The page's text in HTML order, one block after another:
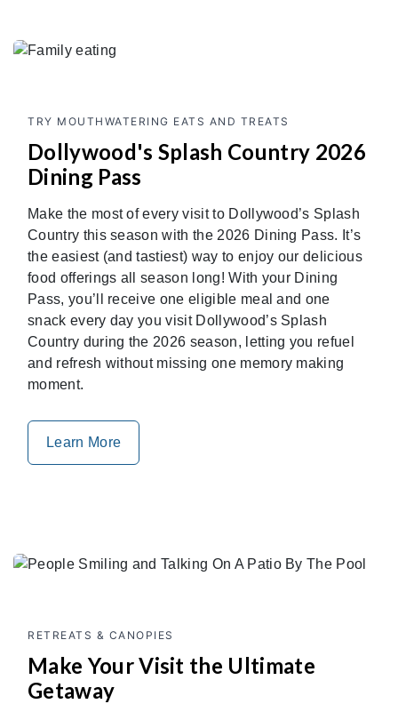
TRY MOUTHWATERING EATS AND TREATS
Dollywood's Splash Country 2026
Dining Pass
Make the most of every visit to Dollywood’s Splash
Country this season with the 2026 Dining Pass. It’s
the easiest (and tastiest) way to enjoy our delicious
food offerings all season long! With your Dining
Pass, you’ll receive one eligible meal and one
snack every day you visit Dollywood’s Splash
Country during the 2026 season, letting you refuel
and refresh without missing one memory making
moment.
Learn More
RETREATS & CANOPIES
Make Your Visit the Ultimate
Getaway